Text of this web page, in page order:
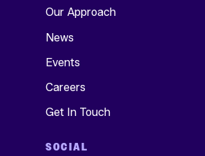
Our Approach
News
Events
Careers
Get In Touch
SOCIAL